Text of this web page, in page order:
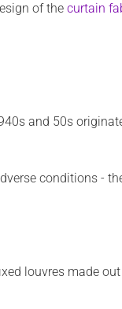
of the curtain
and 50s
conditions -
louvres made